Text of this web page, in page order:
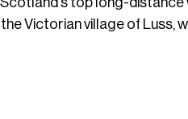
Victorian village of Luss,